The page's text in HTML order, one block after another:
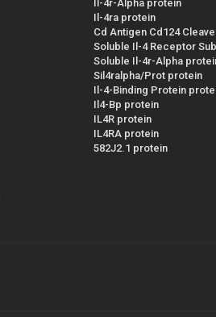
Il-4r-Alpha protein
Il-4ra protein
Cd Antigen Cd124
Soluble Il-4 Receptor
Soluble Il-4r-Alpha
Sil4ralpha/Prot protein
Il-4-Binding Protein
Il4-Bp protein
IL4R protein
IL4RA protein
582J2.1 protein